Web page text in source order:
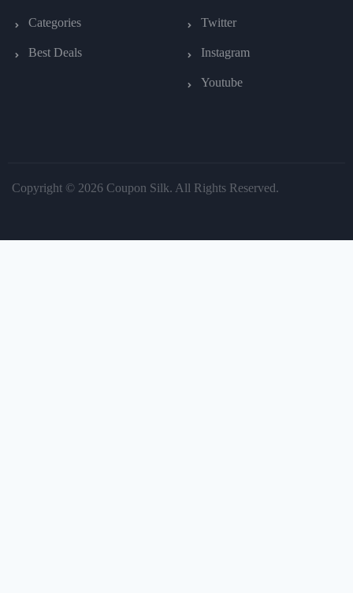
Categories
Best Deals
Twitter
Instagram
Youtube
Copyright © 2026 Coupon Silk. All Rights Reserved.